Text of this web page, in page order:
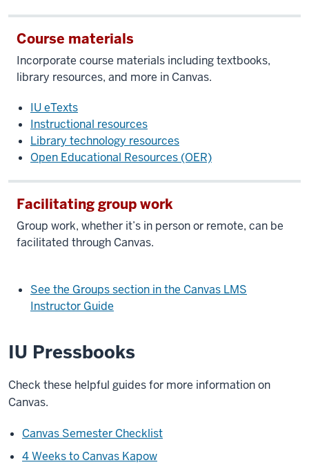
Course materials
Incorporate course materials including textbooks,
library resources, and more in Canvas.
IU eTexts
Instructional resources
Library technology resources
Open Educational Resources (OER)
Facilitating group work
Group work, whether it’s in person or remote, can be
facilitated through Canvas.
See the Groups section in the Canvas LMS
Instructor Guide
IU Pressbooks
Check these helpful guides for more information on
Canvas.
Canvas Semester Checklist
4 Weeks to Canvas Kapow